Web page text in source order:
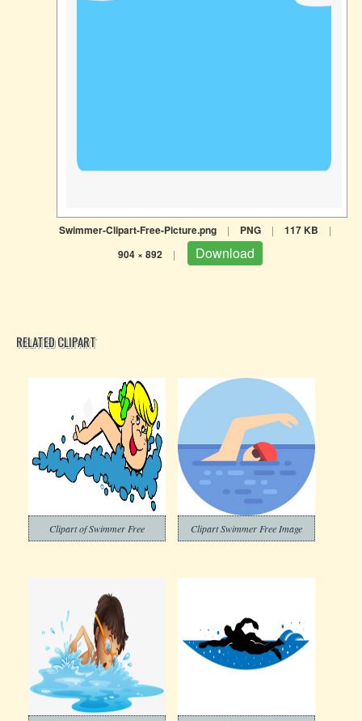
Swimmer-Clipart-Free-Picture.png | PNG | 117 KB |
904 × 892 | Download
RELATED CLIPART
Clipart of Swimmer Free Clipart Swimmer Free Image